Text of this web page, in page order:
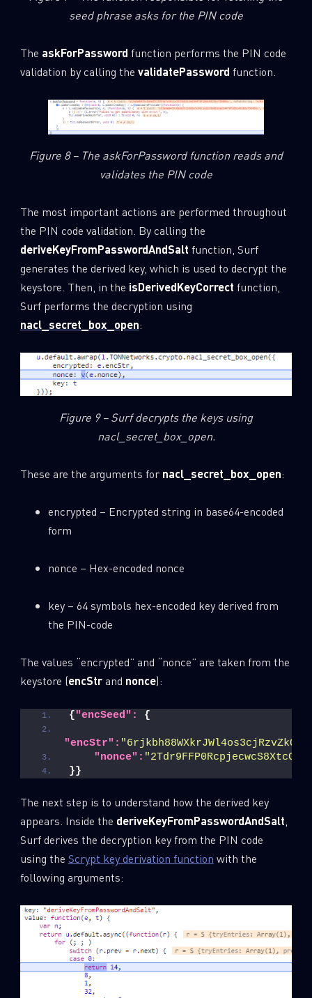
seed phrase asks for the PIN code
The askForPassword function performs the PIN code
validation by calling the validatePassword function.
Figure 8 – The askForPassword function reads and
validates the PIN code
The most important actions are performed throughout
the PIN code validation. By calling the
deriveKeyFromPasswordAndSalt function, Surf
generates the derived key, which is used to decrypt the
keystore. Then, in the isDerivedKeyCorrect function,
Surf performs the decryption using
nacl_secret_box_open:
Figure 9 – Surf decrypts the keys using
nacl_secret_box_open.
These are the arguments for nacl_secret_box_open:
encrypted – Encrypted string in base64-encoded
form
nonce – Hex-encoded nonce
key – 64 symbols hex-encoded key derived from
the PIN-code
The values “encrypted” and “nonce” are taken from the
keystore (encStrand nonce):
{"encSeed": {
"encStr":
"nonce":
}}
The next step is to understand how the derived key
appears. Inside the deriveKeyFromPasswordAndSalt
Surf derives the decryption key from the PIN code
using the Scrypt key derivation function with the
following arguments:
Country
Email